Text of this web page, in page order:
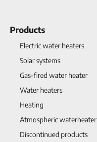
Products
Electric water heaters
Solar systems
Gas-fired water heater
Water heaters
Heating
Atmospheric waterheater
Discontinued products